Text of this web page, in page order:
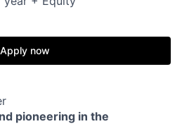
Apply now
pioneering in the